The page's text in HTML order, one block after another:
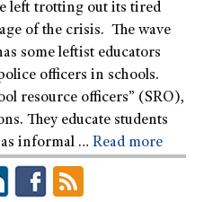
left trotting out its tired
of the crisis. The wave
some leftist educators
officers in schools.
resource officers” (SRO),
They educate students
as informal … Read more